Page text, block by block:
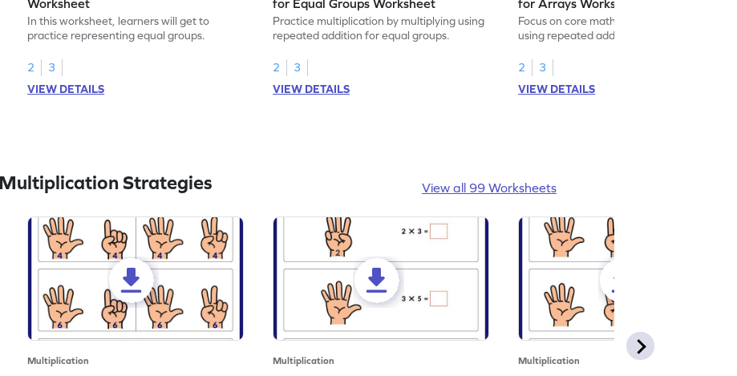
Worksheet
In this worksheet, learners will get to
practice representing equal groups.
2
3
VIEW DETAILS
for Equal Groups Worksheet
Practice multiplication by multiplying using
repeated addition for equal groups.
2
3
VIEW DETAILS
for Arrays Worksheet
Focus on core math skills by multiplying
using repeated addition for arrays.
2
3
VIEW DETAILS
Strategies View all 99 Worksheets
Multiplication Multiplication Multiplication